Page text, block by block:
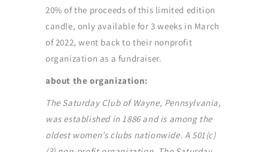
20% of the proceeds of this limited edition
candle, only available for 3 weeks in March
of 2022, went back to their nonprofit
organization as a fundraiser.
about the organization:
The Saturday Club of Wayne, Pennsylvania,
was established in 1886 and is among the
oldest women’s clubs nationwide. A 501(c)